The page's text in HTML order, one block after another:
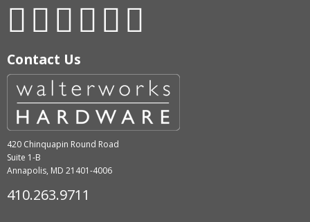
Contact Us
420 Chinquapin Round Road
Suite 1-B
Annapolis, MD 21401-4006
410.263.9711